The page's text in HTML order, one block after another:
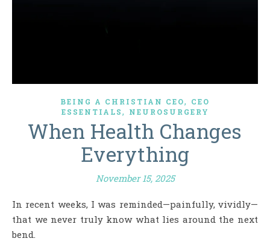
BEING A CHRISTIAN CEO,
CEO
ESSENTIALS, NEUROSURGERY
When Health Changes
Everything
November 15, 2025
In recent weeks, I was reminded—painfully, vividly—
that we never truly know what lies around the next
bend.